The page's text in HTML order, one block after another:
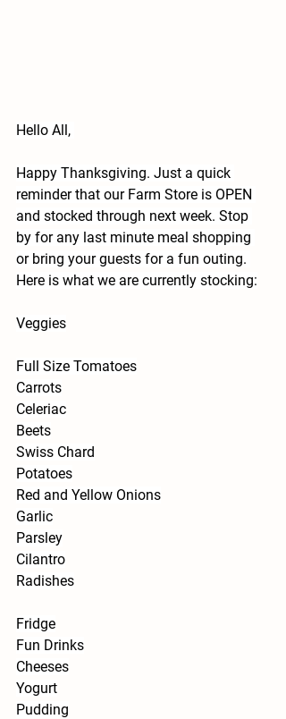
Hello All,
Happy Thanksgiving. Just a quick
reminder that our Farm Store is OPEN
and stocked through next week. Stop
by for any last minute meal shopping
or bring your guests for a fun outing.
Here is what we are currently stocking:
Veggies
Full Size Tomatoes
Carrots
Celeriac
Beets
Swiss Chard
Potatoes
Red and Yellow Onions
Garlic
Parsley
Cilantro
Radishes
Fridge
Fun Drinks
Cheeses
Yogurt
Pudding